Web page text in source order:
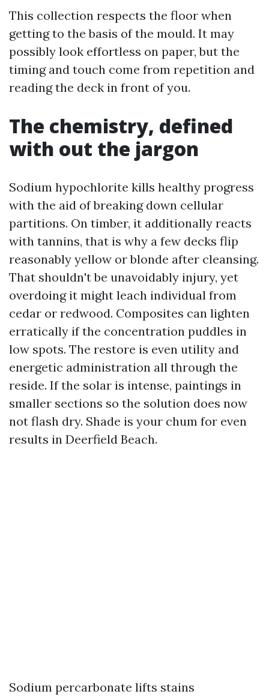
This collection respects the floor when
getting to the basis of the mould. It may
possibly look effortless on paper, but the
timing and touch come from repetition and
reading the deck in front of you.
The chemistry, defined
with out the jargon
Sodium hypochlorite kills healthy progress
with the aid of breaking down cellular
partitions. On timber, it additionally reacts
with tannins, that is why a few decks flip
reasonably yellow or blonde after cleansing.
That shouldn't be unavoidably injury, yet
overdoing it might leach individual from
cedar or redwood. Composites can lighten
erratically if the concentration puddles in
low spots. The restore is even utility and
energetic administration all through the
reside. If the solar is intense, paintings in
smaller sections so the solution does now
not flash dry. Shade is your chum for even
results in Deerfield Beach.
Sodium percarbonate lifts stains